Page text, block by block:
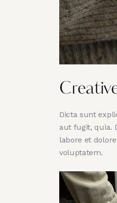
Dicta sunt
aut fugit, quia.
labore et
voluptatem.